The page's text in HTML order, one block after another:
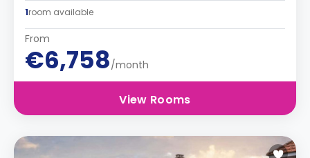
1room available
From
€6,758/month
View Rooms